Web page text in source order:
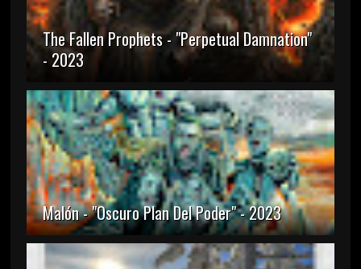
The Fallen Prophets - "Perpetual Damnation"
- 2023
Malón - "Oscuro Plan Del Poder" - 2023